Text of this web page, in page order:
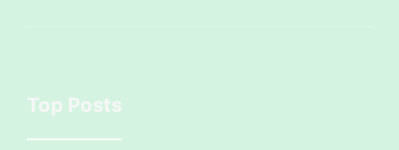
Top Posts